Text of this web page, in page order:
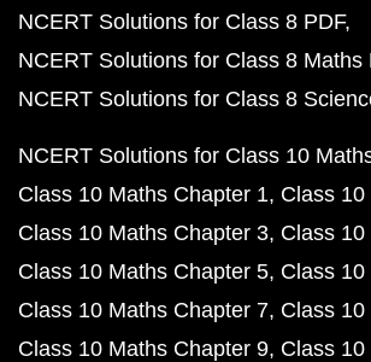
NCERT Solutions for Class 8 PDF
NCERT Solutions for Class 8 Maths
NCERT Solutions for Class 8
NCERT Solutions for Class 10
Class 10 Maths Chapter 1 Class
Class 10 Maths Chapter 3 Class
Class 10 Maths Chapter 5 Class
Class 10 Maths Chapter 7 Class
Class 10 Maths Chapter 9 Class